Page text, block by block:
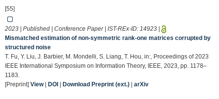
[55]
2023 | Published | Conference Paper | IST-REx-ID: 14923
Mismatched estimation of non-symmetric rank-one matrices corrupted by
structured noise
T. Fu, Y. Liu, J. Barbier, M. Mondelli, S. Liang, T. Hou, in:, Proceedings of 2023
IEEE International Symposium on Information Theory, IEEE, 2023, pp. 1178–
1183.
[Preprint] View| DOI Download Preprint (ext.) arXiv